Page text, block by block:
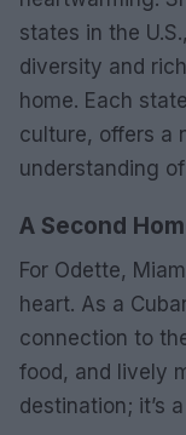
states in the
diversity and
home. Each
culture, offers a
understanding
A Second
For Odette,
heart. As a
connection to
food, and lively
destination; it’s